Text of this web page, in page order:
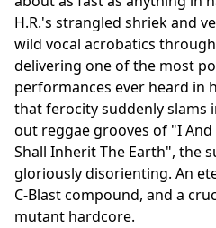
H.R.'s strangled shriek and
wild vocal acrobatics
delivering one of the most
performances ever heard in
that ferocity suddenly slams
out reggae grooves of "I
Shall Inherit The Earth", the
gloriously disorienting. An
C-Blast compound, and a
mutant hardcore.